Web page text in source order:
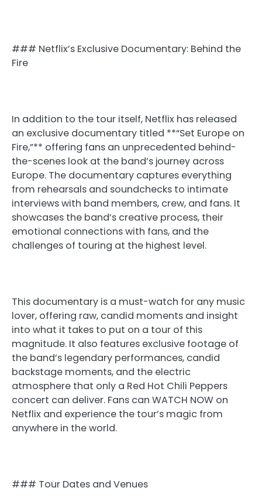
### Netflix’s Exclusive Documentary: Behind the
Fire
In addition to the tour itself, Netflix has released
an exclusive documentary titled **“Set Europe on
Fire,”** offering fans an unprecedented behind-
the-scenes look at the band’s journey across
Europe. The documentary captures everything
from rehearsals and soundchecks to intimate
interviews with band members, crew, and fans. It
showcases the band’s creative process, their
emotional connections with fans, and the
challenges of touring at the highest level.
This documentary is a must-watch for any music
lover, offering raw, candid moments and insight
into what it takes to put on a tour of this
magnitude. It also features exclusive footage of
the band’s legendary performances, candid
backstage moments, and the electric
atmosphere that only a Red Hot Chili Peppers
concert can deliver. Fans can WATCH NOW on
Netflix and experience the tour’s magic from
anywhere in the world.
### Tour Dates and Venues